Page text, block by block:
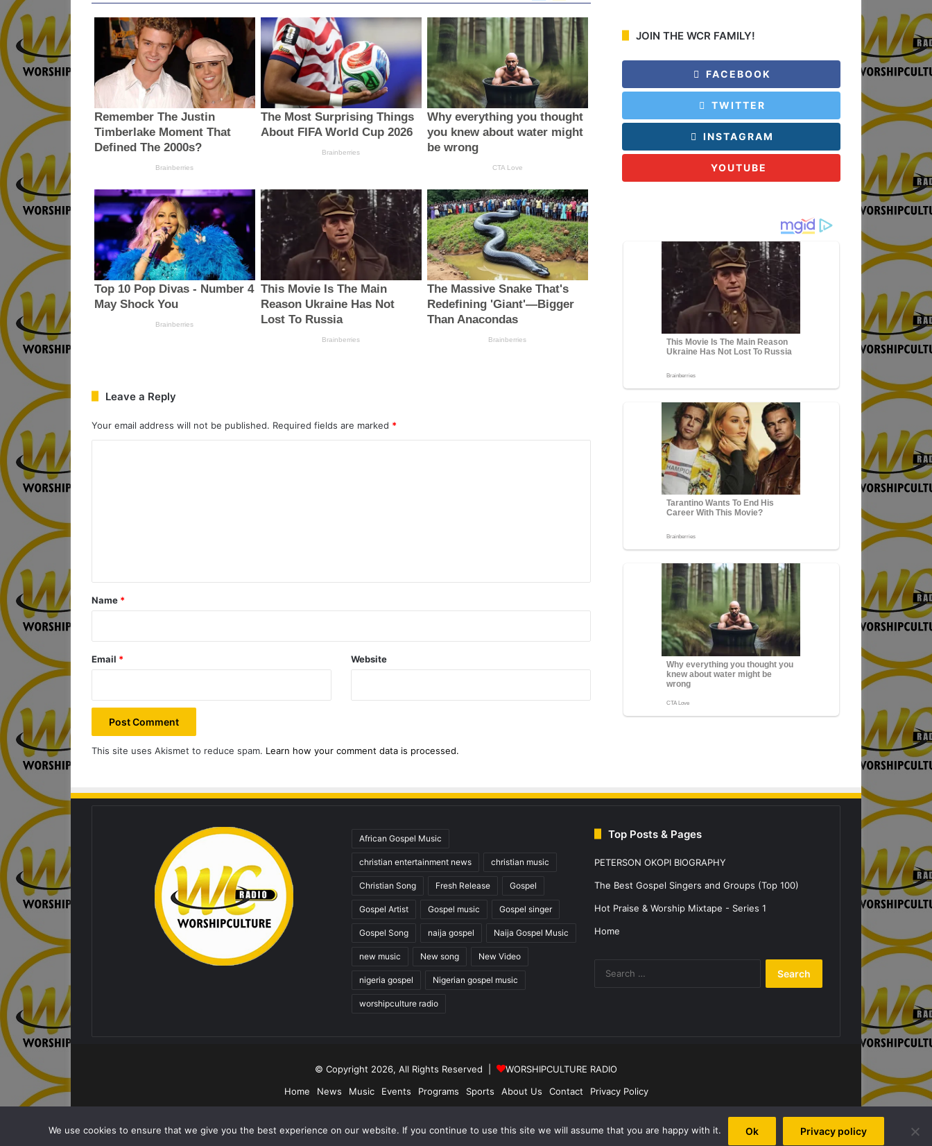
Leave a Reply
Your email address will not be published. Required fields are marked *
*
Name *
Email * Website
This site uses Akismet to reduce spam. Learn how your comment data is processed.
JOIN THE WCR FAMILY!
FACEBOOK
TWITTER
INSTAGRAM
YOUTUBE
African Gospel Music
christian entertainment news christian music
Christian Song Fresh Release Gospel
Gospel Artist Gospel music Gospel singer
Gospel Song naija gospel Naija Gospel Music
new music New song New Video
nigeria gospel Nigerian gospel music
worshipculture radio
Top Posts & Pages
PETERSON OKOPI BIOGRAPHY
The Best Gospel Singers and Groups (Top 100)
Hot Praise & Worship Mixtape - Series 1
Home
© Copyright 2026, All Rights Reserved |
WORSHIPCULTURE RADIO
Home
News Music Events Programs Sports About Us Contact
Privacy Policy
We use cookies to ensure that we give you the best experience on our website. If you continue to use this site we will assume that you are happy with it.
Ok Privacy policy